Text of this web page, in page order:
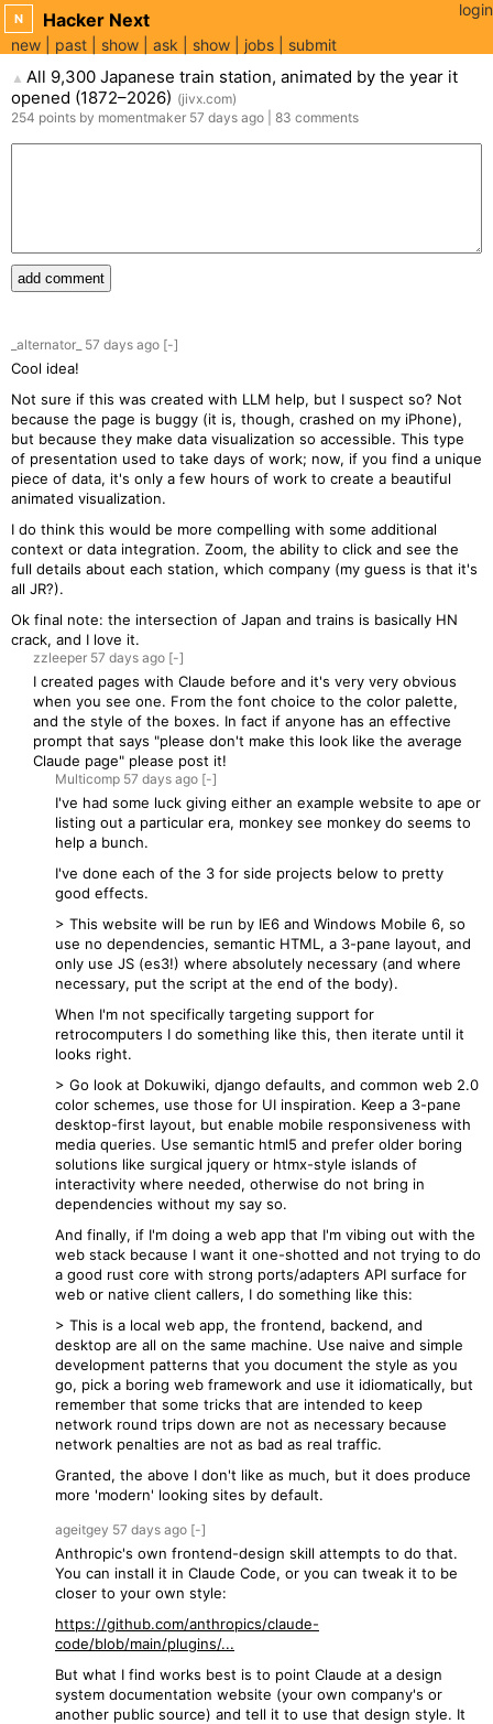
N Hacker Next
new past show ask show jobs submit
login
▲ All 9,300 Japanese train station, animated by the year it
opened (1872–2026) (jivx.com)
254 points by momentmaker 57 days ago 83 comments
add comment
_alternator_ 57 days ago [-]
Cool idea!
Not sure if this was created with LLM help, but I suspect so? Not
because the page is buggy (it is, though, crashed on my iPhone),
but because they make data visualization so accessible. This type
of presentation used to take days of work; now, if you find a unique
piece of data, it's only a few hours of work to create a beautiful
animated visualization.
I do think this would be more compelling with some additional
context or data integration. Zoom, the ability to click and see the
full details about each station, which company (my guess is that it's
all JR?).
Ok final note: the intersection of Japan and trains is basically HN
crack, and I love it.
zzleeper 57 days ago [-]
I created pages with Claude before and it's very very obvious
when you see one. From the font choice to the color palette,
and the style of the boxes. In fact if anyone has an effective
prompt that says "please don't make this look like the average
Claude page" please post it!
Multicomp 57 days ago [-]
I've had some luck giving either an example website to ape or
listing out a particular era, monkey see monkey do seems to
help a bunch.
I've done each of the 3 for side projects below to pretty
good effects.
> This website will be run by IE6 and Windows Mobile 6, so
use no dependencies, semantic HTML, a 3-pane layout, and
only use JS (es3!) where absolutely necessary (and where
necessary, put the script at the end of the body).
When I'm not specifically targeting support for
retrocomputers I do something like this, then iterate until it
looks right.
> Go look at Dokuwiki, django defaults, and common web 2.0
color schemes, use those for UI inspiration. Keep a 3-pane
desktop-first layout, but enable mobile responsiveness with
media queries. Use semantic html5 and prefer older boring
solutions like surgical jquery or htmx-style islands of
interactivity where needed, otherwise do not bring in
dependencies without my say so.
And finally, if I'm doing a web app that I'm vibing out with the
web stack because I want it one-shotted and not trying to do
a good rust core with strong ports/adapters API surface for
web or native client callers, I do something like this:
> This is a local web app, the frontend, backend, and
desktop are all on the same machine. Use naive and simple
development patterns that you document the style as you
go, pick a boring web framework and use it idiomatically, but
remember that some tricks that are intended to keep
network round trips down are not as necessary because
network penalties are not as bad as real traffic.
Granted, the above I don't like as much, but it does produce
more 'modern' looking sites by default.
ageitgey 57 days ago [-]
Anthropic's own frontend-design skill attempts to do that.
You can install it in Claude Code, or you can tweak it to be
closer to your own style:
https://github.com/anthropics/claude-
code/blob/main/plugins/...
But what I find works best is to point Claude at a design
system documentation website (your own company's or
another public source) and tell it to use that design style. It